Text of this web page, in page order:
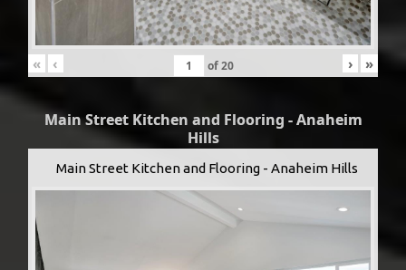
« ‹ of20 › »
Main Street Kitchen and Flooring - Anaheim
Hills
Main Street Kitchen and Flooring - Anaheim Hills